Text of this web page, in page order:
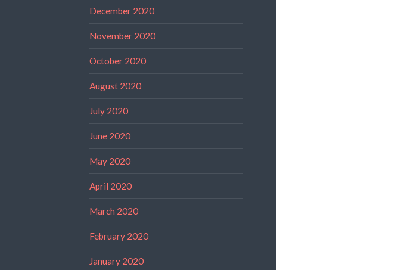
December 2020
November 2020
October 2020
August 2020
July 2020
June 2020
May 2020
April 2020
March 2020
February 2020
January 2020